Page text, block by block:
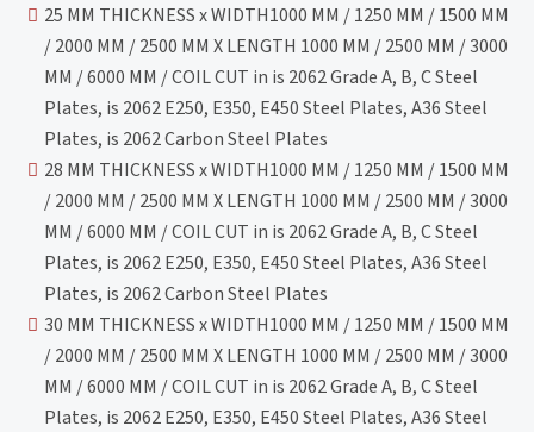
25 MM THICKNESS x WIDTH1000 MM / 1250 MM / 1500 MM
/ 2000 MM / 2500 MM X LENGTH 1000 MM / 2500 MM / 3000
MM / 6000 MM / COIL CUT in is 2062 Grade A, B, C Steel
Plates, is 2062 E250, E350, E450 Steel Plates, A36 Steel
Plates, is 2062 Carbon Steel Plates
28 MM THICKNESS x WIDTH1000 MM / 1250 MM / 1500 MM
/ 2000 MM / 2500 MM X LENGTH 1000 MM / 2500 MM / 3000
MM / 6000 MM / COIL CUT in is 2062 Grade A, B, C Steel
Plates, is 2062 E250, E350, E450 Steel Plates, A36 Steel
Plates, is 2062 Carbon Steel Plates
30 MM THICKNESS x WIDTH1000 MM / 1250 MM / 1500 MM
/ 2000 MM / 2500 MM X LENGTH 1000 MM / 2500 MM / 3000
MM / 6000 MM / COIL CUT in is 2062 Grade A, B, C Steel
Plates, is 2062 E250, E350, E450 Steel Plates, A36 Steel